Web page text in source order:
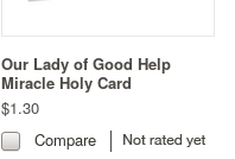
Our Lady of Good Help
Miracle Holy Card
$1.30
Compare